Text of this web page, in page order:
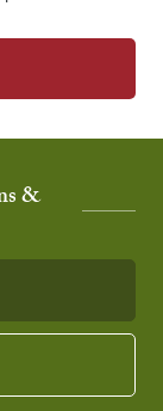
&